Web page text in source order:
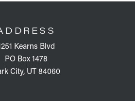
Kearns Blvd
PO Box 1478
City, UT 84060